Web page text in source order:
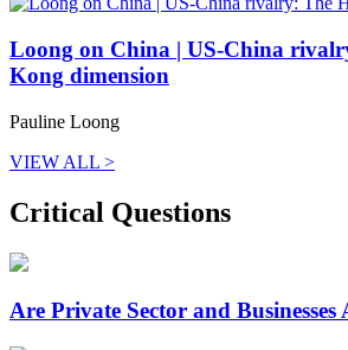
Loong on China | US-China
Kong dimension
Pauline Loong
VIEW ALL >
Critical Questions
Are Private Sector and Businesses